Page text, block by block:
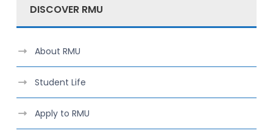
DISCOVER RMU
About RMU
Student Life
Apply to RMU